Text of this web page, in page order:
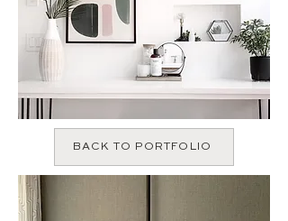
BACK TO PORTFOLIO